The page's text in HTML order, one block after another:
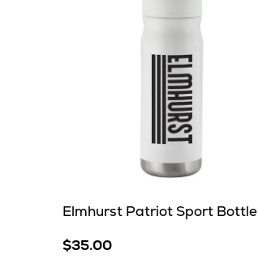
Elmhurst Patriot Sport Bottle
$35.00